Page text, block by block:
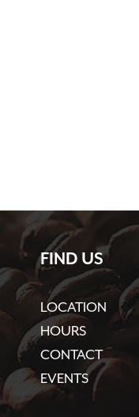
FIND US
LOCATION
HOURS
CONTACT
EVENTS